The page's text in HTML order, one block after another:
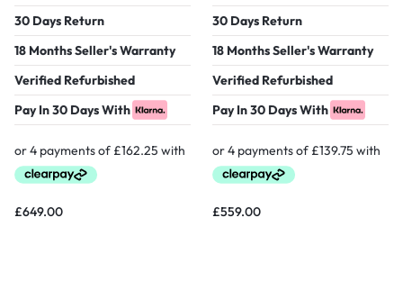
30 Days Return
18 Months Seller's Warranty
Verified Refurbished
Pay In 30 Days With
£649.00
30 Days Return
18 Months Seller's Warranty
Verified Refurbished
Pay In 30 Days With
£559.00